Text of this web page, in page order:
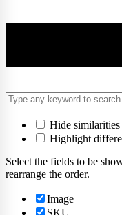
Hide similarities
Highlight
Select the fields to be
rearrange the order.
Image
SKU